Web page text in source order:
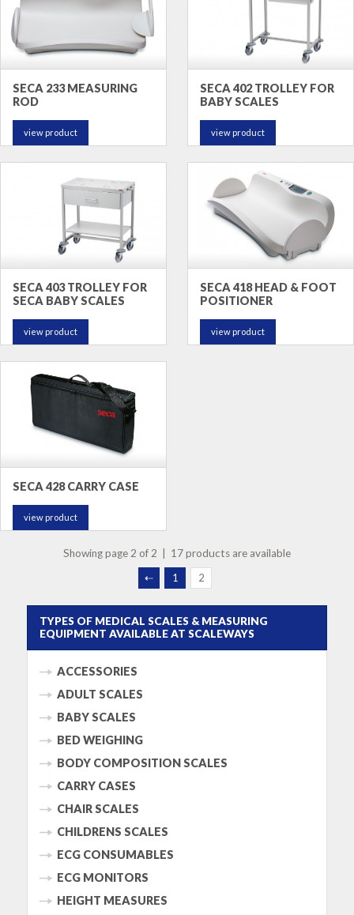
SECA 233 MEASURING
ROD
view product
SECA 402 TROLLEY FOR
BABY SCALES
view product
SECA 403 TROLLEY FOR
SECA BABY SCALES
view product
SECA 418 HEAD & FOOT
POSITIONER
view product
SECA 428 CARRY CASE
view product
Showing page 2 of 2 | 17 products are available
⇠
1 2
TYPES OF MEDICAL SCALES & MEASURING
EQUIPMENT AVAILABLE AT SCALEWAYS
ACCESSORIES
ADULT SCALES
BABY SCALES
BED WEIGHING
BODY COMPOSITION SCALES
CARRY CASES
CHAIR SCALES
CHILDRENS SCALES
ECG CONSUMABLES
ECG MONITORS
HEIGHT MEASURES